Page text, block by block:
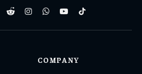
RedditInstagramWhatsAppYouTubeTikTok
COMPANY